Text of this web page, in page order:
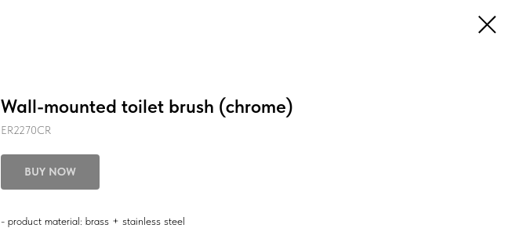
Wall-mounted toilet brush (chrome)
ER2270CR
BUY NOW
- product material: brass + stainless steel